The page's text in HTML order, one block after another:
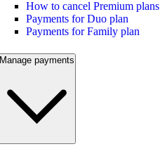
How to cancel Premium plans
Payments for Duo plan
Payments for Family plan
Manage payments